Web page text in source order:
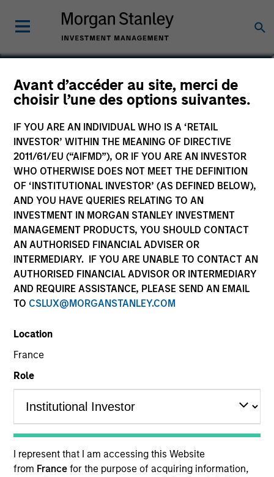
Avant d’accéder au site, merci de
choisir l’une des options suivantes.
IF YOU ARE AN INDIVIDUAL WHO IS A ‘RETAIL
INVESTOR’ WITHIN THE MEANING OF DIRECTIVE
2011/61/EU (“AIFMD”), OR IF YOU ARE AN INVESTOR
WHO OTHERWISE DOES NOT MEET THE DEFINITION
OF ‘INSTITUTIONAL INVESTOR’ (AS DEFINED BELOW),
AND YOU HAVE QUERIES RELATING TO AN
INVESTMENT IN MORGAN STANLEY INVESTMENT
MANAGEMENT PRODUCTS, YOU SHOULD CONTACT
AN AUTHORISED FINANCIAL ADVISER OR
INTERMEDIARY. IF YOU ARE UNABLE TO CONTACT AN
AUTHORISED FINANCIAL ADVISOR OR INTERMEDIARY
AND REQUIRE ASSISTANCE, PLEASE SEND AN EMAIL
TO CSLUX@MORGANSTANLEY.COM
Location
France
Role
I represent that I am accessing this Website
from France for the purpose of acquiring information,
Robert Walker
Executive Director
24 Years